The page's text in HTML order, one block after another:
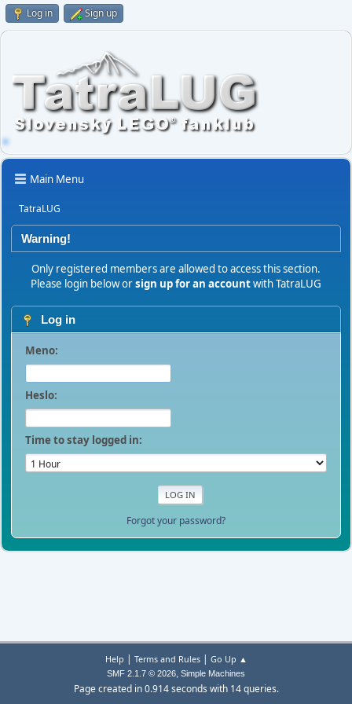
Log in Sign up
Main Menu
TatraLUG
Warning!
Only registered members are allowed to access this section.
Please login below orsign up for an accountwith TatraLUG
Log in
Meno:
Heslo:
Time to stay logged in:
Forgot your password?
Help | Terms and Rules| Go Up ▲
SMF 2.1.7 © 2026, Simple Machines
Page created in 0.914 seconds with 14 queries.